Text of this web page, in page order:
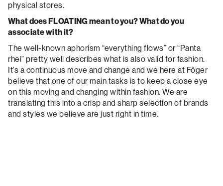
physical stores.
What does FLOATING mean to you? What do you
associate with it?
The well-known aphorism “everything flows” or “Panta
rhei” pretty well describes what is also valid for fashion.
It’s a continuous move and change and we here at Föger
believe that one of our main tasks is to keep a close eye
on this moving and changing within fashion. We are
translating this into a crisp and sharp selection of brands
and styles we believe are just right in time.